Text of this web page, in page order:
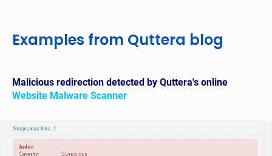
Examples from Quttera blog
Malicious redirection detected by Quttera's online
Website Malware Scanner